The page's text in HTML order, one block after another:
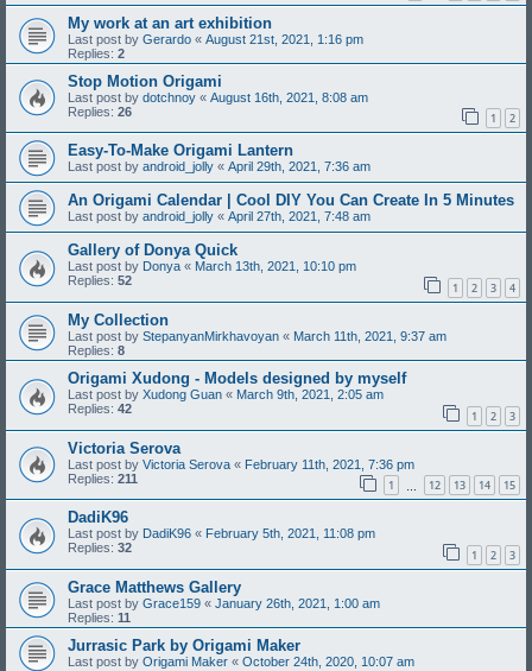
My work at an art exhibition
Last post by Gerardo « August 21st, 2021, 1:16 pm
Replies: 2
Stop Motion Origami
Last post by dotchnoy « August 16th, 2021, 8:08 am
Replies: 26 1 2
Easy-To-Make Origami Lantern
Last post by android_jolly « April 29th, 2021, 7:36 am
An Origami Calendar | Cool DIY You Can Create In 5 Minutes
Last post by android_jolly « April 27th, 2021, 7:48 am
Gallery of Donya Quick
Last post by Donya « March 13th, 2021, 10:10 pm
Replies: 52 1 2 3 4
My Collection
Last post by StepanyanMirkhavoyan « March 11th, 2021, 9:37 am
Replies: 8
Origami Xudong - Models designed by myself
Last post by Xudong Guan « March 9th, 2021, 2:05 am
Replies: 42 1 2 3
Victoria Serova
Last post by Victoria Serova « February 11th, 2021, 7:36 pm
Replies: 211 1 12 13 14 15
DadiK96
Last post by DadiK96 « February 5th, 2021, 11:08 pm
Replies: 32 1 2 3
Grace Matthews Gallery
Last post by Grace159 « January 26th, 2021, 1:00 am
Replies: 11
Jurrasic Park by Origami Maker
Last post by Origami Maker « October 24th, 2020, 10:07 am